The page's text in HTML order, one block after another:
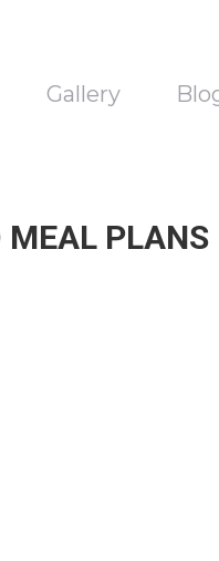
Gallery
MEAL PLANS